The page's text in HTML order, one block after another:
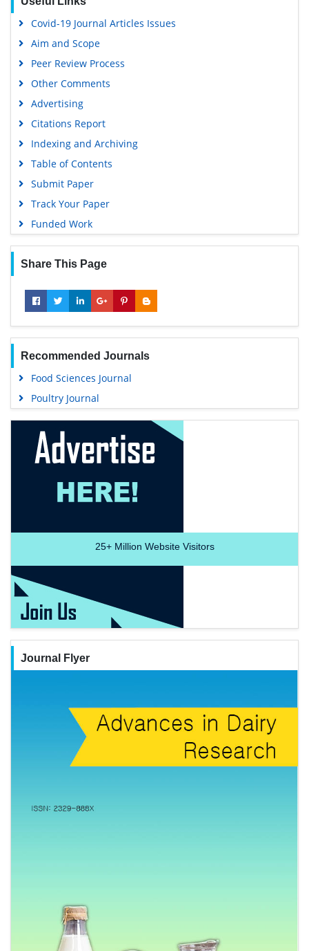
Covid-19 Journal Articles Issues
Aim and Scope
Peer Review Process
Other Comments
Advertising
Citations Report
Indexing and Archiving
Table of Contents
Submit Paper
Track Your Paper
Funded Work
Share This Page
Recommended Journals
Food Sciences Journal
Poultry Journal
25+Million Website Visitors
Journal Flyer